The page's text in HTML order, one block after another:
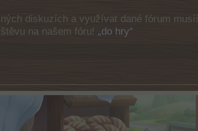
diskuzích a využívat dané fórum
na našem fóru! „do hry“